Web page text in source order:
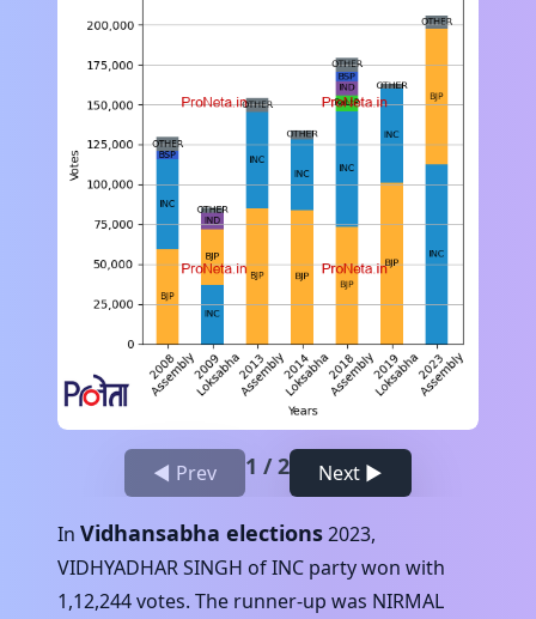
◀ Prev 1 /2 Next ▶
In Vidhansabha elections2023,
VIDHYADHAR SINGH ofINC party won with
1,12,244votes. The runner-up was NIRMAL